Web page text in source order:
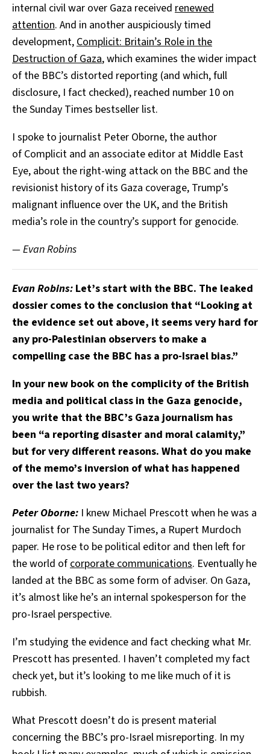
internal civil war over Gaza received renewed
attention. And in another auspiciously timed
development,Complicit: Britain’s Role in the
Destruction of Gaza, which examines the wider impact
of the BBC’s distorted reporting (and which, full
disclosure, I fact checked), reached number 10 on
the Sunday Times bestseller list.
I spoke to journalist Peter Oborne, the author
of Complicit and an associate editor at Middle East
Eye, about the right-wing attack on the BBC and the
revisionist history of its Gaza coverage, Trump’s
malignant influence over the UK, and the British
media’s role in the country’s support for genocide.
— Evan Robins
Evan Robins: Let’s start with the BBC. The leaked
dossier comes to the conclusion that “Looking at
the evidence set out above, it seems very hard for
any pro-Palestinian observers to make a
compelling case the BBC has a pro-Israel bias.”
In your new book on the complicity of the British
media and political class in the Gaza genocide,
you write that the BBC’s Gaza journalism has
been “a reporting disaster and moral calamity,”
but for very different reasons. What do you make
of the memo’s inversion of what has happened
over the last two years?
Peter Oborne: I knew Michael Prescott when he was a
journalist for The Sunday Times, a Rupert Murdoch
paper. He rose to be political editor and then left for
the world ofcorporate communications. Eventually he
landed at the BBC as some form of adviser. On Gaza,
it’s almost like he’s an internal spokesperson for the
pro-Israel perspective.
I’m studying the evidence and fact checking what Mr.
Prescott has presented. I haven’t completed my fact
check yet, but it’s looking to me like much of it is
rubbish.
What Prescott doesn’t do is present material
concerning the BBC’s pro-Israel misreporting. In my